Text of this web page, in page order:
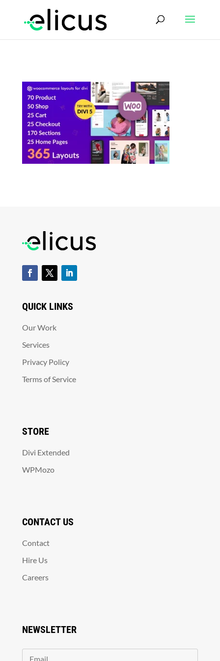
QUICK LINKS
Our Work
Services
Privacy Policy
Terms of Service
STORE
Divi Extended
WPMozo
CONTACT US
Contact
Hire Us
Careers
NEWSLETTER